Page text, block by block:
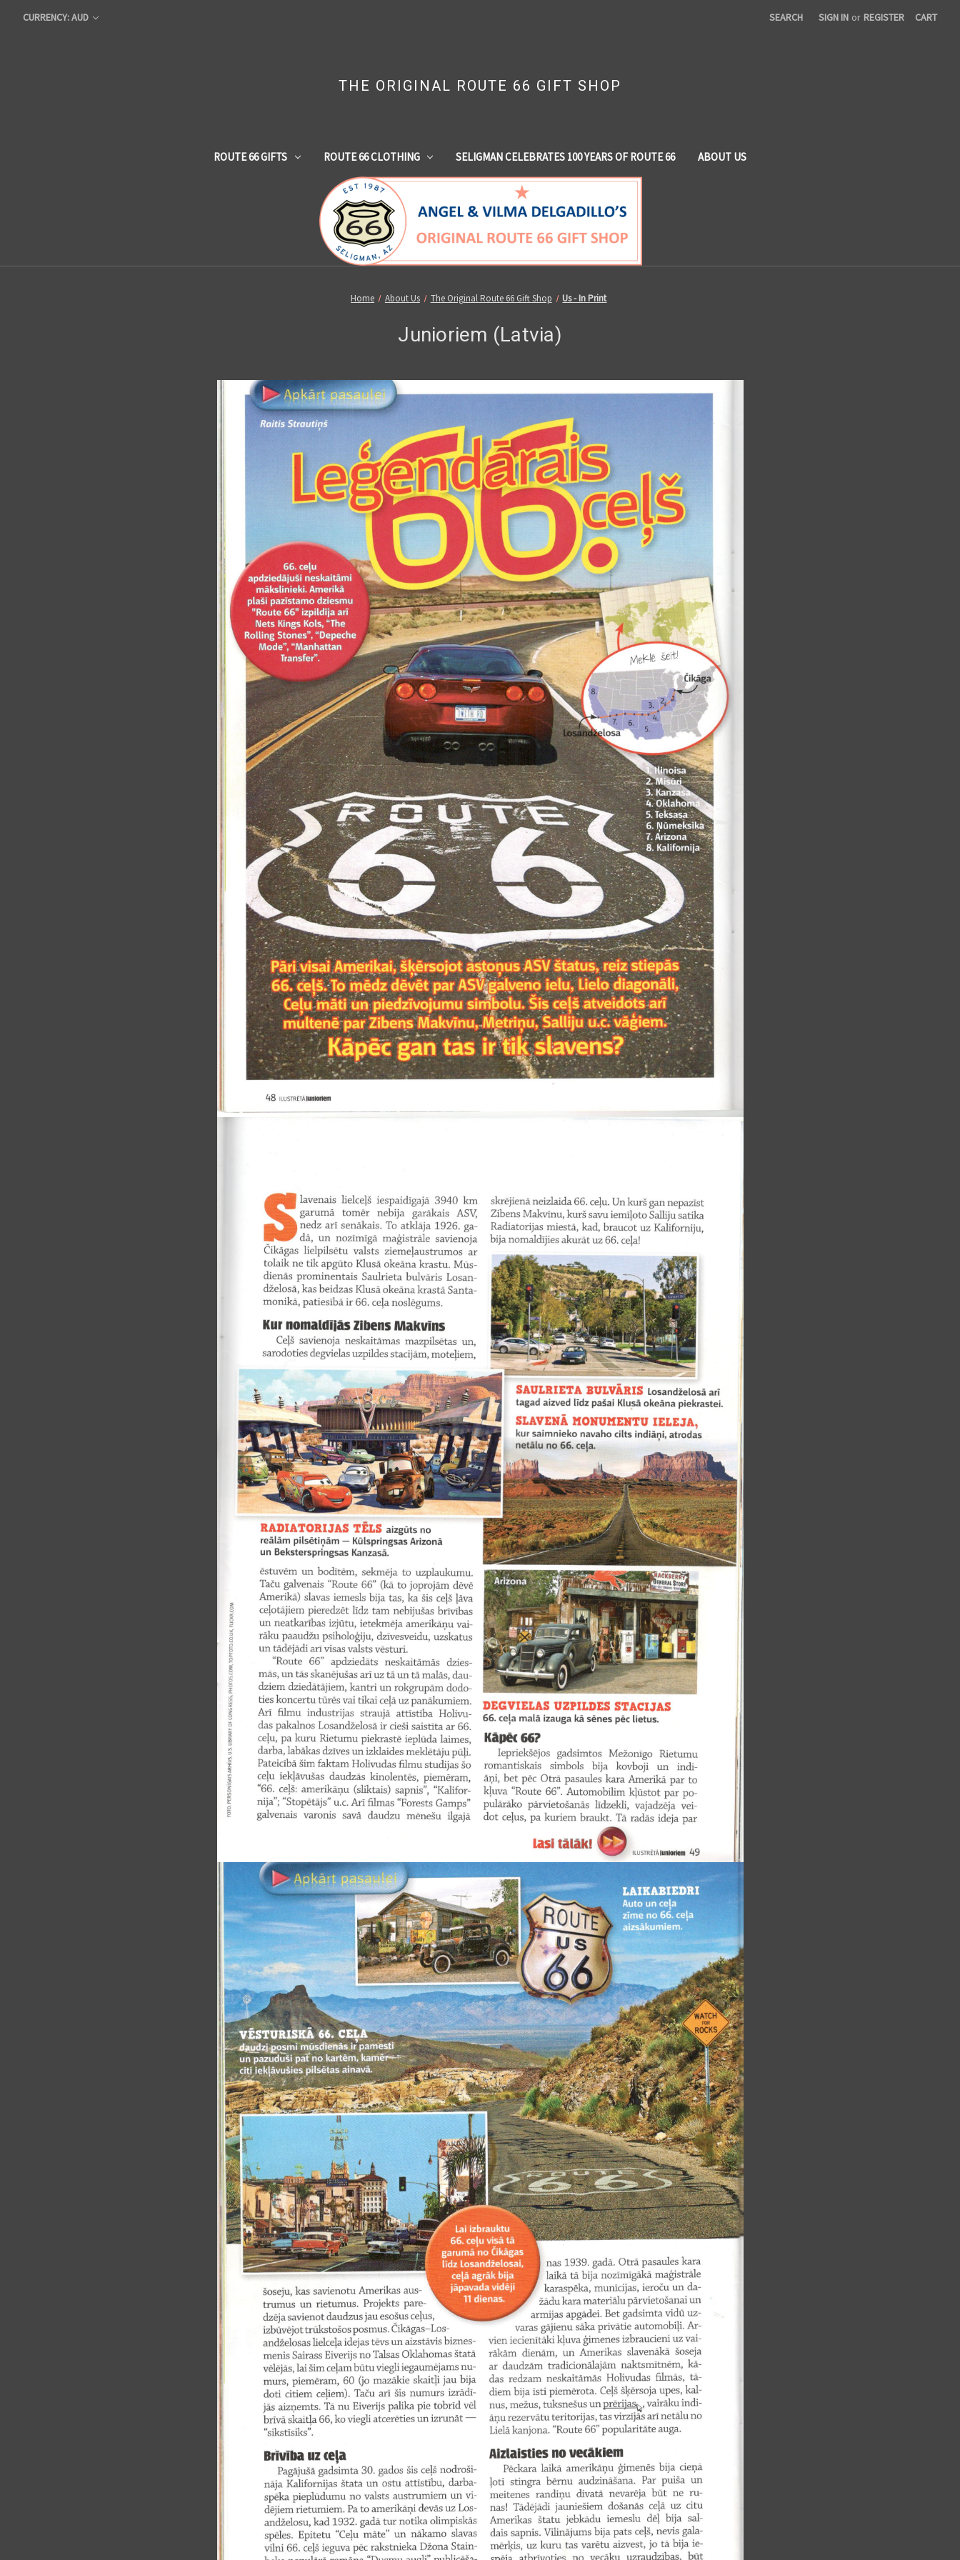
CURRENCY: AUD SEARCH SIGN IN or REGISTER CART
THE ORIGINAL ROUTE 66 GIFT SHOP
ROUTE 66 GIFTS ROUTE 66 CLOTHING SELIGMAN CELEBRATES 100 YEARS OF ROUTE 66 ABOUT US
Home About Us The Original Route 66 Gift Shop Us - In Print
Junioriem (Latvia)